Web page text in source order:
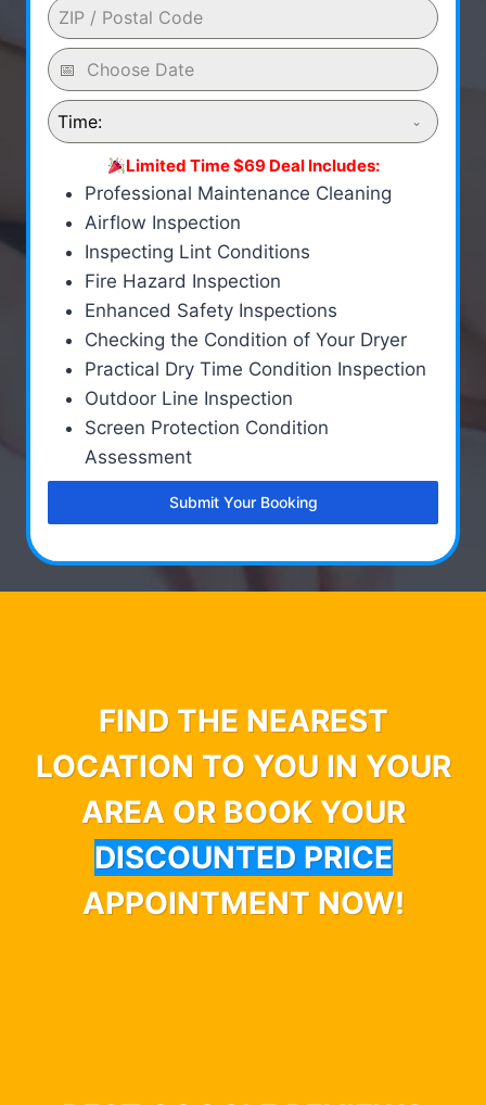
Time:
Limited Time $69 Deal Includes:
Professional Maintenance Cleaning
Airflow Inspection
Inspecting Lint Conditions
Fire Hazard Inspection
Enhanced Safety Inspections
Checking the Condition of Your Dryer
Practical Dry Time Condition Inspection
Outdoor Line Inspection
Screen Protection Condition
Assessment
Submit Your Booking
FIND THE NEAREST
LOCATION TO YOU IN YOUR
AREA OR BOOK YOUR
DISCOUNTED PRICE
APPOINTMENT NOW!